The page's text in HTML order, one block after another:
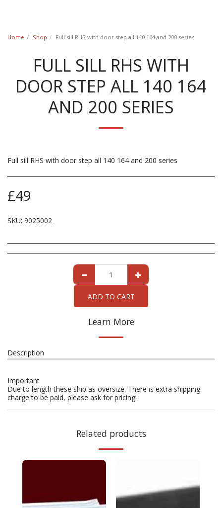
Home Shop Full sill RHS with door step all 140 164 and 200 series
FULL SILL RHS WITH
DOOR STEP ALL 140 164
AND 200 SERIES
Full sill RHS with door step all 140 164 and 200 series
£49
SKU: 9025002
ADD TO CART
Learn More
Description
Important
Due to length these ship as oversize. There is extra shipping
charge to be paid, please ask for pricing.
Related products